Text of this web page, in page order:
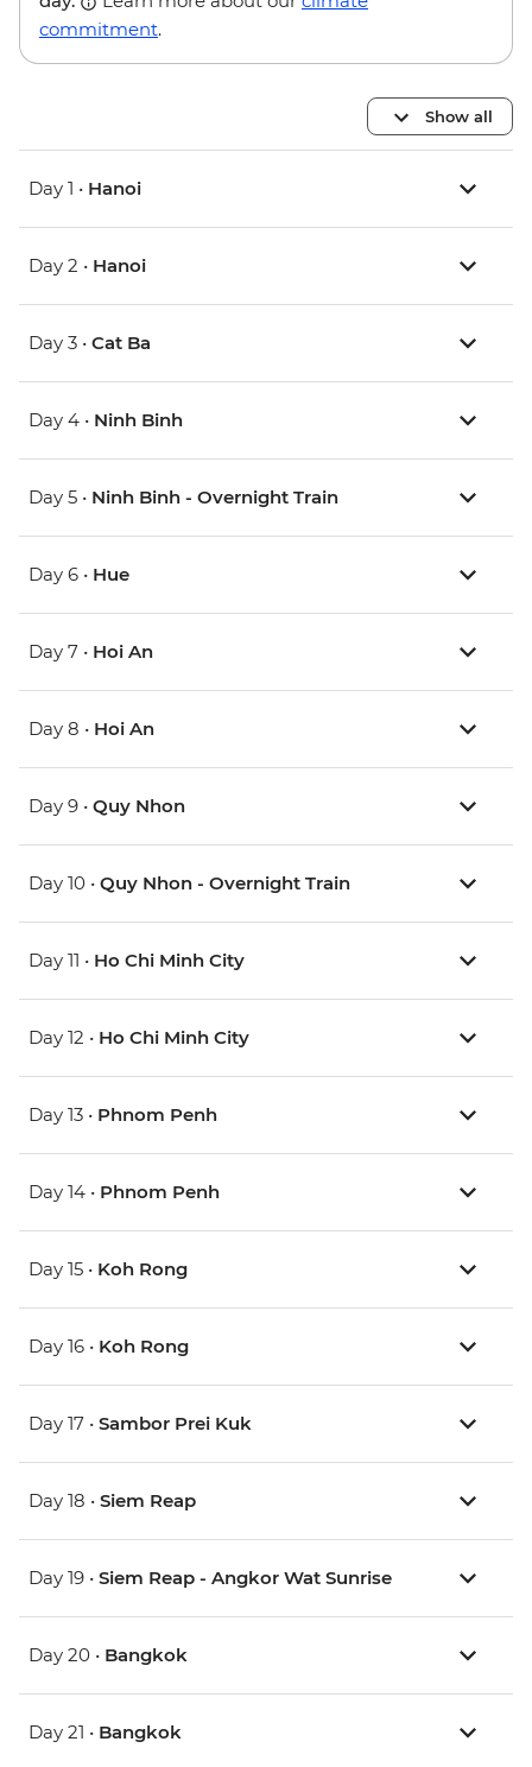
commitment.
Show all
Day 1 • Hanoi
Day 2 • Hanoi
Day 3 • Cat Ba
Day 4 • Ninh Binh
Day 5 • Ninh Binh - Overnight Train
Day 6 • Hue
Day 7 • Hoi An
Day 8 • Hoi An
Day 9 • Quy Nhon
Day 10 • Quy Nhon - Overnight Train
Day 11 • Ho Chi Minh City
Day 12 • Ho Chi Minh City
Day 13 • Phnom Penh
Day 14 • Phnom Penh
Day 15 • Koh Rong
Day 16 • Koh Rong
Day 17 • Sambor Prei Kuk
Day 18 • Siem Reap
Day 19 • Siem Reap - Angkor Wat Sunrise
Day 20 • Bangkok
Day 21 • Bangkok